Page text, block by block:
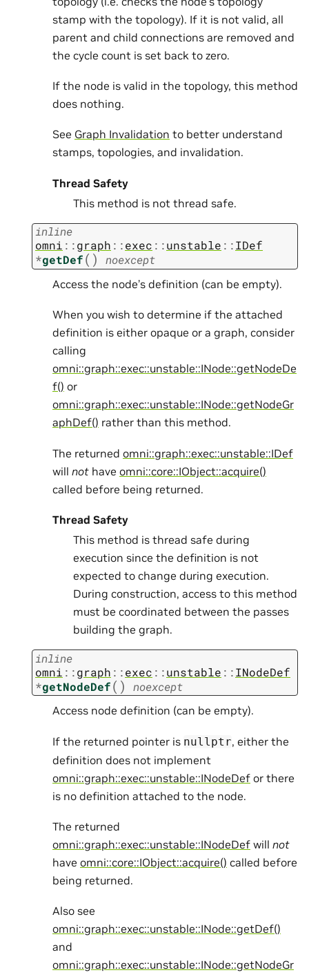
stamp with the topology). If it is not valid, all
parent and child connections are removed and
the cycle count is set back to zero.
If the node is valid in the topology, this method
does nothing.
See Graph Invalidation to better understand
stamps, topologies, and invalidation.
Thread Safety
This method is not thread safe.
inline
omni ::graph ::exec ::unstable ::IDef
*getDef( ) noexcept
Access the node’s definition (can be empty).
When you wish to determine if the attached
definition is either opaque or a graph, consider
calling
omni::graph::exec::unstable::INode::getNodeDe
f() or
omni::graph::exec::unstable::INode::getNodeGr
aphDef() rather than this method.
The returned omni::graph::exec::unstable::IDef
will not have omni::core::IObject::acquire()
called before being returned.
Thread Safety
This method is thread safe during
execution since the definition is not
expected to change during execution.
During construction, access to this method
must be coordinated between the passes
building the graph.
inline
omni ::graph ::exec ::unstable ::INodeDef
*getNodeDef( ) noexcept
Access node definition (can be empty).
If the returned pointer is nullptr, either the
definition does not implement
omni::graph::exec::unstable::INodeDef or there
is no definition attached to the node.
The returned
omni::graph::exec::unstable::INodeDef will not
have omni::core::IObject::acquire() called before
being returned.
Also see
omni::graph::exec::unstable::INode::getDef()
and
omni::graph::exec::unstable::INode::getNodeGr